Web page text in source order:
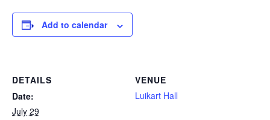
Add to calendar
DETAILS
Date:
July 29
VENUE
Luikart Hall